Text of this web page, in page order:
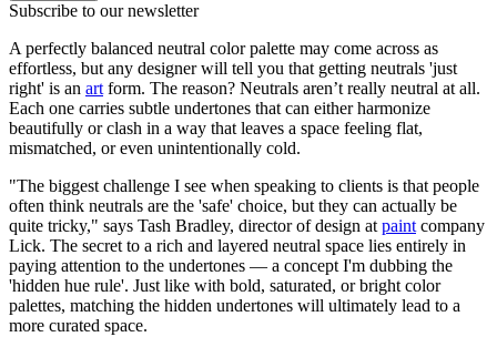
Subscribe to our newsletter
A perfectly balanced neutral color palette may come across as
effortless, but any designer will tell you that getting neutrals 'just
right' is an art form. The reason? Neutrals aren’t really neutral at all.
Each one carries subtle undertones that can either harmonize
beautifully or clash in a way that leaves a space feeling flat,
mismatched, or even unintentionally cold.
"The biggest challenge I see when speaking to clients is that people
often think neutrals are the 'safe' choice, but they can actually be
quite tricky," says Tash Bradley, director of design at paint company
Lick. The secret to a rich and layered neutral space lies entirely in
paying attention to the undertones — a concept I'm dubbing the
'hidden hue rule'. Just like with bold, saturated, or bright color
palettes, matching the hidden undertones will ultimately lead to a
more curated space.